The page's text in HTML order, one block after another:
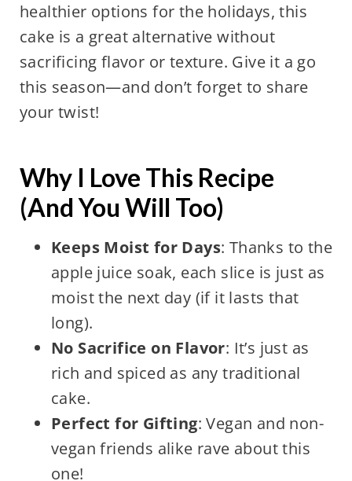
healthier options for the holidays, this
cake is a great alternative without
sacrificing flavor or texture. Give it a go
this season—and don’t forget to share
your twist!
Why I Love This Recipe
(And You Will Too)
Keeps Moist for Days: Thanks to the
apple juice soak, each slice is just as
moist the next day (if it lasts that
long).
No Sacrifice on Flavor: It’s just as
rich and spiced as any traditional
cake.
Perfect for Gifting: Vegan and non-
vegan friends alike rave about this
one!